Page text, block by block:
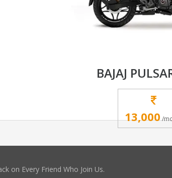
BAJAJ
13,000/
on Every Friend Who Join Us.